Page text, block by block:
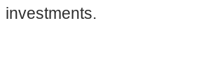
investments.